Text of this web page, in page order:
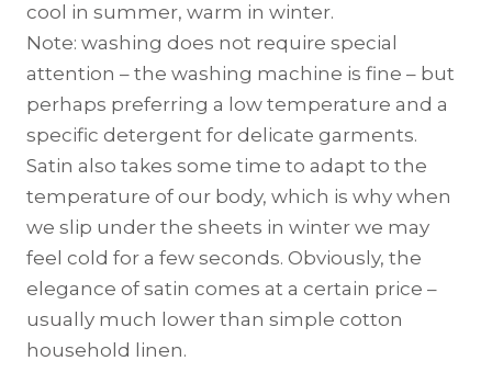
cool in summer, warm in winter.
Note: washing does not require special
attention – the washing machine is fine – but
perhaps preferring a low temperature and a
specific detergent for delicate garments.
Satin also takes some time to adapt to the
temperature of our body, which is why when
we slip under the sheets in winter we may
feel cold for a few seconds. Obviously, the
elegance of satin comes at a certain price –
usually much lower than simple cotton
household linen.